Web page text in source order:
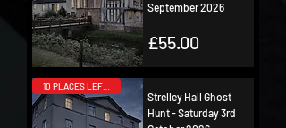
September 2026
Price
£55.00
Strelley Hall Ghost
Hunt - Saturday 3rd